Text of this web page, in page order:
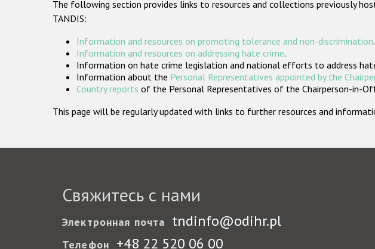
The following section provides links to resources and collections previously
TANDIS:
Information and resources on promoting tolerance and non-discrimination.
Information and resources on addressing hate crime.
Information on hate crime legislation and national efforts to address
Information about the Personal Representatives appointed by the
Country reports of the Personal Representatives of the Chairperson-in-
This page will be regularly updated with links to further resources and
Свяжитесь с нами
Электронная почта tndinfo@odihr.pl
Телефон +48 22 520 06 00